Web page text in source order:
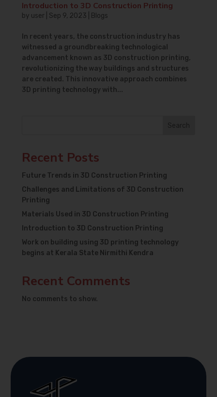
Introduction to 3D Construction Printing
by user| Sep 9, 2023 Blogs
In recent years, the construction industry has
witnessed a groundbreaking technological
advancement known as 3D construction printing,
revolutionizing the way buildings and structures
are created. This innovative approach combines
3D printing technology with...
Search
Recent Posts
Future Trends in 3D Construction Printing
Challenges and Limitations of 3D Construction
Printing
Materials Used in 3D Construction Printing
Introduction to 3D Construction Printing
Work on building using 3D printing technology
begins at Kerala State Nirmithi Kendra
Recent Comments
No comments to show.